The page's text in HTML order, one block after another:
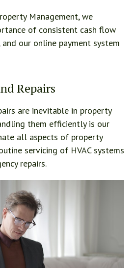
Management, we
of consistent cash flow
our online payment system
Repairs
are inevitable in property
them efficiently is our
all aspects of property
servicing of HVAC systems
repairs.